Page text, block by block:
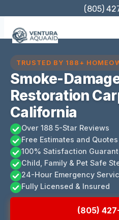
content
(805)
TRUSTED BY 188+
Smoke-
Restoration
California
Over 188 5-Star Reviews
Free Estimates and Quotes
100% Satisfaction
Child, Family & Pet Safe
24-Hour Emergency
Fully Licensed & Insured
(805)